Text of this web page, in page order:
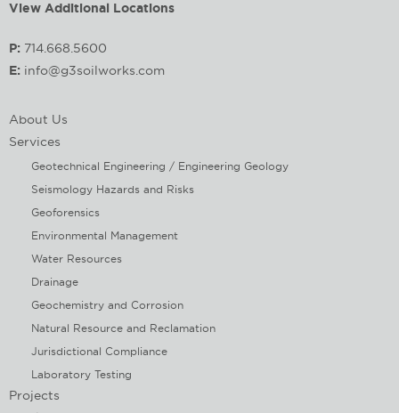
View Additional Locations
P: 714.668.5600
E: info@g3soilworks.com
About Us
Services
Geotechnical Engineering / Engineering Geology
Seismology Hazards and Risks
Geoforensics
Environmental Management
Water Resources
Drainage
Geochemistry and Corrosion
Natural Resource and Reclamation
Jurisdictional Compliance
Laboratory Testing
Projects